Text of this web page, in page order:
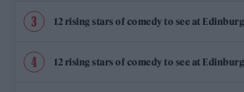
12 rising stars of comedy to see at
12 rising stars of comedy to see at